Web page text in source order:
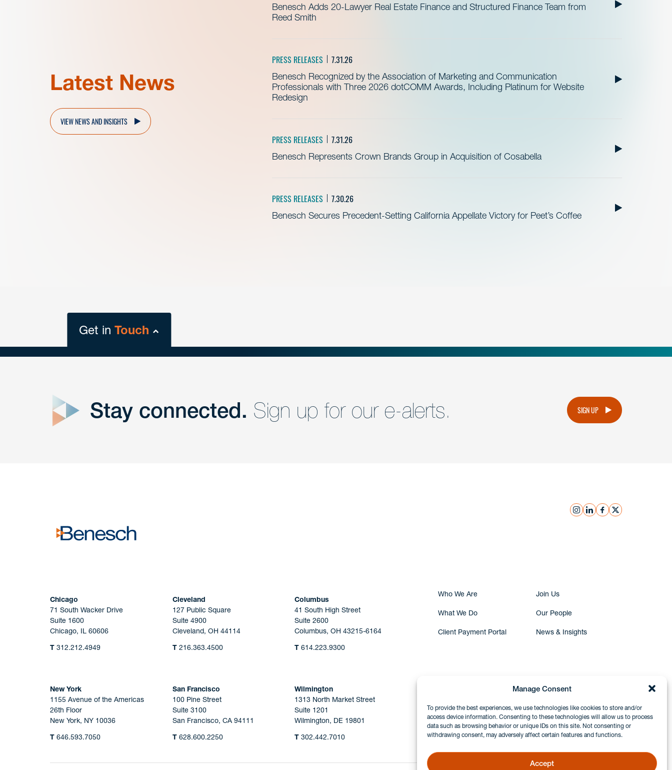
Manage Consent
To provide the best experiences, we use technologies like cookies to store and/or
access device information. Consenting to these technologies will allow us to process
data such as browsing behavior or unique IDs on this site. Not consenting or
withdrawing consent, may adversely affect certain features and functions.
Accept
Latest News
Benesch Adds 20-Lawyer Real Estate Finance and Structured Finance Team from
Reed Smith
PRESS RELEASES 7.31.26
Benesch Recognized by the Association of Marketing and Communication
Professionals with Three 2026 dotCOMM Awards, Including Platinum for Website
Redesign
PRESS RELEASES 7.31.26
Benesch Represents Crown Brands Group in Acquisition of Cosabella
PRESS RELEASES 7.30.26
Benesch Secures Precedent-Setting California Appellate Victory for Peet’s Coffee
VIEW NEWS AND INSIGHTS
Get inTouch
Get Intouch
Stay connected. Sign up for our e-alerts. SIGN UP
instagram
linkedinfacebook
x
Chicago
71 South Wacker Drive
Suite 1600
Chicago, IL 60606
T 312.212.4949
Cleveland
127 Public Square
Suite 4900
Cleveland, OH 44114
T216.363.4500
Columbus
41 South High Street
Suite 2600
Columbus, OH 43215-6164
T 614.223.9300
New York
1155 Avenue of the Americas
26th Floor
New York, NY 10036
T 646.593.7050
San Francisco
100 Pine Street
Suite 3100
San Francisco, CA 94111
T628.600.2250
Wilmington
1313 North Market Street
Suite 1201
Wilmington, DE 19801
T 302.442.7010
Who We Are Join Us
What We Do Our People
Client Payment Portal News & Insights